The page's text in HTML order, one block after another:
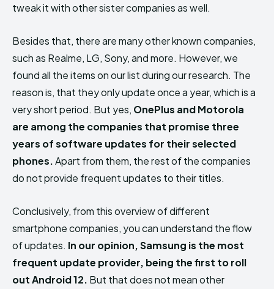
tweak it with other sister companies as well.
Besides that, there are many other known companies,
such as Realme, LG, Sony, and more. However, we
found all the items on our list during our research. The
reason is, that they only update once a year, which is a
very short period. But yes, OnePlus and Motorola
are among the companies that promise three
years of software updates for their selected
phones.Apart from them, the rest of the companies
do not provide frequent updates to their titles.
Conclusively, from this overview of different
smartphone companies, you can understand the flow
of updates. In our opinion, Samsung is the most
frequent update provider, being the first to roll
out Android 12. But that does not mean other